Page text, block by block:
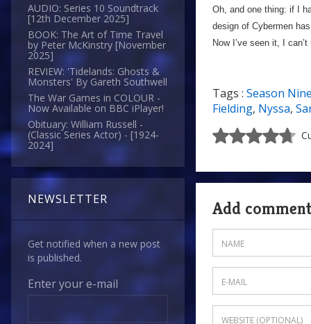
AUDIO: Series 10 Soundtrack
[12th December 2025]
BOOK: The Art of Time Travel
by Peter McKinstry [November
2025]
REVIEW: 'Tidelands: Ghosts &
Monsters' By Gareth Southwell
The War Games in COLOUR -
Now Available on BBC iPlayer!
Obituary: William Russell -
(Classic Series Actor) - [1924-
2024]
NEWSLETTER
Get notified when a new post
is published.
Enter your e-mail
Oh, and one thing: if I
design of Cybermen
Now I’ve seen it, I
Tags : Season
Fielding, Nyssa,
Add comment